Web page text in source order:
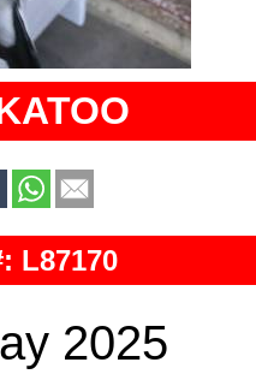
L87170
2025